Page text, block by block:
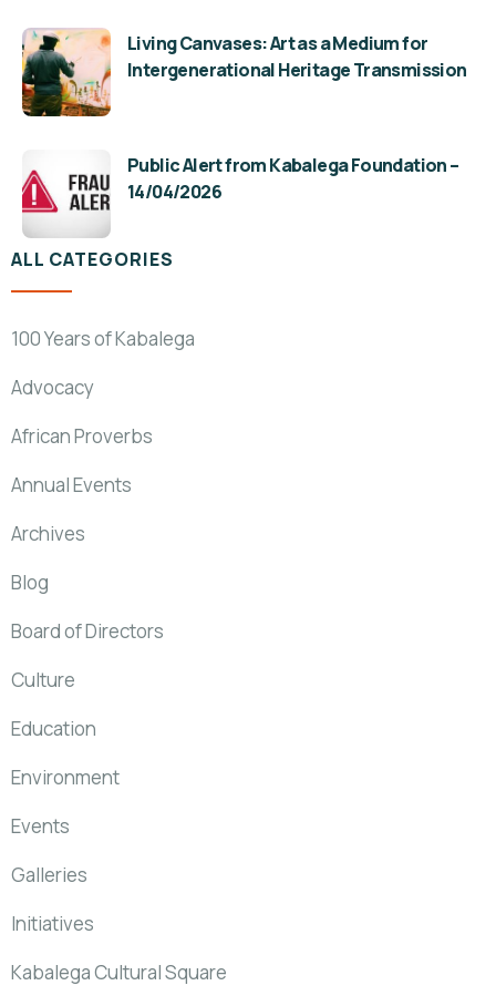
Living Canvases: Art as a Medium for
Intergenerational Heritage Transmission
Public Alert from Kabalega Foundation –
14/04/2026
ALL CATEGORIES
100 Years of Kabalega
Advocacy
African Proverbs
Annual Events
Archives
Blog
Board of Directors
Culture
Education
Environment
Events
Galleries
Initiatives
Kabalega Cultural Square